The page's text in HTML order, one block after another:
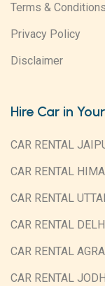
Terms & Conditions
Privacy Policy
Disclaimer
Hire Car in
CAR RENTAL
CAR RENTAL
CAR RENTAL
CAR RENTAL DELHI
CAR RENTAL AGRA
CAR RENTAL